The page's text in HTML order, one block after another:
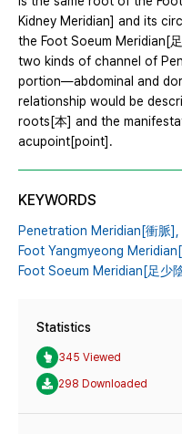
Kidney Meridian] and its
the Foot Soeum Meridian[
two kinds of channel of
portion―abdominal and
relationship would be
roots[本] and the
acupoint[point].
KEYWORDS
Penetration Meridian[衝脈],
Foot Yangmyeong
Foot Soeum Meridian[足少
Statistics
345 Viewed
298 Downloaded